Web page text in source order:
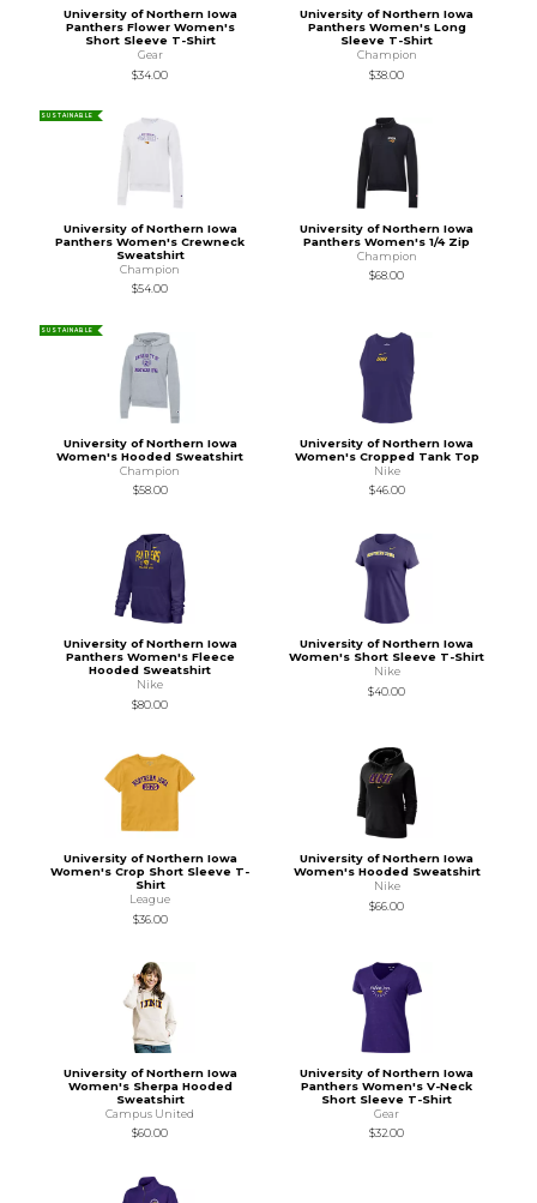
University of Northern Iowa
Panthers Flower Women's
Short Sleeve T-Shirt
Gear
$34.00
University of Northern Iowa
Panthers Women's Long
Sleeve T-Shirt
Champion
$38.00
SUSTAINABLE
University of Northern Iowa
Panthers Women's Crewneck
Sweatshirt
Champion
$54.00
University of Northern Iowa
Panthers Women's 1/4 Zip
Champion
$68.00
SUSTAINABLE
University of Northern Iowa
Women's Hooded Sweatshirt
Champion
$58.00
University of Northern Iowa
Women's Cropped Tank Top
Nike
$46.00
University of Northern Iowa
Panthers Women's Fleece
Hooded Sweatshirt
Nike
$80.00
University of Northern Iowa
Women's Short Sleeve T-Shirt
Nike
$40.00
University of Northern Iowa
Women's Crop Short Sleeve T-
Shirt
League
$36.00
University of Northern Iowa
Women's Hooded Sweatshirt
Nike
$66.00
University of Northern Iowa
Women's Sherpa Hooded
Sweatshirt
Campus United
$60.00
University of Northern Iowa
Panthers Women's V-Neck
Short Sleeve T-Shirt
Gear
$32.00